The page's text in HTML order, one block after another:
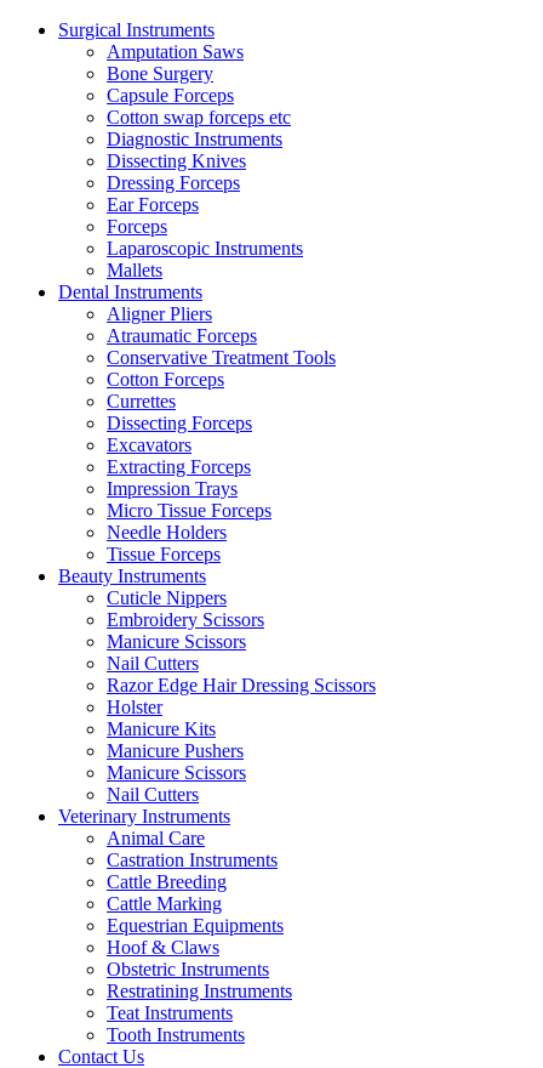
Surgical Instruments
Amputation Saws
Bone Surgery
Capsule Forceps
Cotton swap forceps etc
Diagnostic Instruments
Dissecting Knives
Dressing Forceps
Ear Forceps
Forceps
Laparoscopic Instruments
Mallets
Dental Instruments
Aligner Pliers
Atraumatic Forceps
Conservative Treatment Tools
Cotton Forceps
Currettes
Dissecting Forceps
Excavators
Extracting Forceps
Impression Trays
Micro Tissue Forceps
Needle Holders
Tissue Forceps
Beauty Instruments
Cuticle Nippers
Embroidery Scissors
Manicure Scissors
Nail Cutters
Razor Edge Hair Dressing Scissors
Holster
Manicure Kits
Manicure Pushers
Manicure Scissors
Nail Cutters
Veterinary Instruments
Animal Care
Castration Instruments
Cattle Breeding
Cattle Marking
Equestrian Equipments
Hoof & Claws
Obstetric Instruments
Restratining Instruments
Teat Instruments
Tooth Instruments
Contact Us